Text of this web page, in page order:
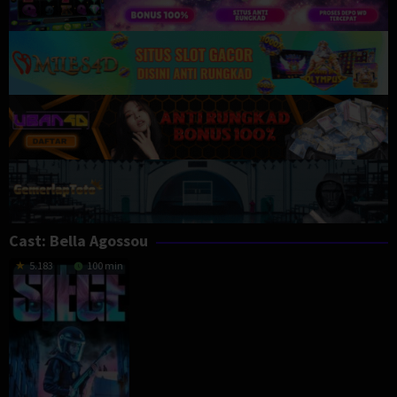
Cast: Bella Agossou
5.183 100 min